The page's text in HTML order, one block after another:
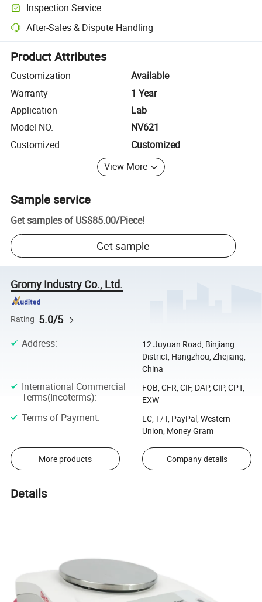
Inspection Service
Optional pre-shipment inspection for quality and quantity checks.
After-Sales & Dispute Handling
Platform-assisted dispute resolution, including refunds or returns
Product Attributes
Customization
Available
Warranty
1 Year
Application
Lab
Model NO.
NV621
Customized
Customized
View More
Sample service
Get samples of US$85.00/Piece!
Get sample
Gromy Industry Co., Ltd.
Rating 5.0/5
Address:
12 Juyuan Road, Binjiang
District, Hangzhou, Zhejiang,
China
International Commercial
Terms(Incoterms):
FOB, CFR, CIF, DAP, CIP, CPT,
EXW
Terms of Payment:
LC, T/T, PayPal, Western
Union, Money Gram
More products Company details
Details